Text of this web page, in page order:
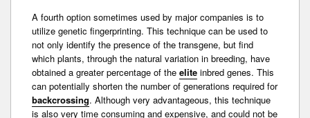
A fourth option sometimes used by major companies is to
utilize genetic fingerprinting. This technique can be used to
not only identify the presence of the transgene, but find
which plants, through the natural variation in breeding, have
obtained a greater percentage of the elite inbred genes. This
can potentially shorten the number of generations required for
backcrossing. Although very advantageous, this technique
is also very time consuming and expensive, and could not be